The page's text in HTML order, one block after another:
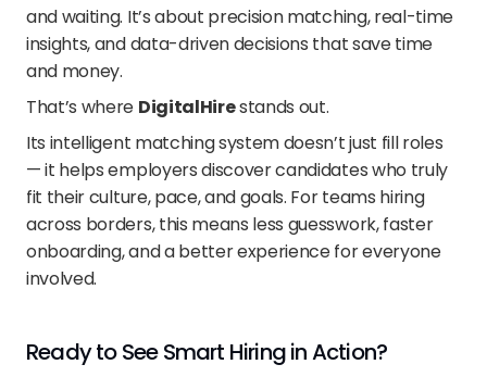
and waiting. It’s about precision matching, real-time
insights, and data-driven decisions that save time
and money.
That’s where DigitalHire stands out.
Its intelligent matching system doesn’t just fill roles
— it helps employers discover candidates who truly
fit their culture, pace, and goals. For teams hiring
across borders, this means less guesswork, faster
onboarding, and a better experience for everyone
involved.
Ready to See Smart Hiring in Action?